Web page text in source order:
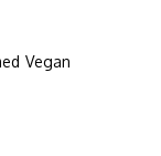
Vegan